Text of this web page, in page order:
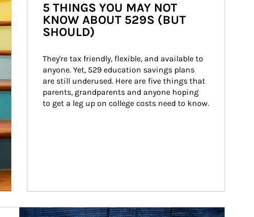
5 THINGS YOU MAY NOT
KNOW ABOUT 529S (BUT
SHOULD)
They're tax friendly, flexible, and available to
anyone. Yet, 529 education savings plans
are still underused. Here are five things that
parents, grandparents and anyone hoping
to get a leg up on college costs need to know.
Article Image